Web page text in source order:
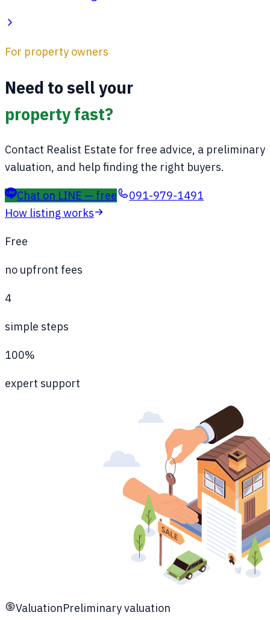
For property owners
Need to sell your
property fast?
Contact Realist Estate for free advice, a preliminary
valuation, and help finding the right buyers.
Chat on LINE — free
091-979-1491
How listing works
Free
no upfront fees
4
simple steps
100%
expert support
ValuationPreliminary valuation